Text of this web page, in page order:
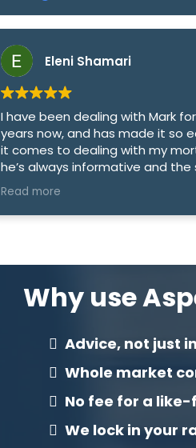
Eleni Shamari
I have been dealing with Mark
years now, and has made it so
it comes to dealing with my
he’s always informative and the
excellent
Read more
Why use
Advice, not just
Whole market
No fee for a
We lock in your